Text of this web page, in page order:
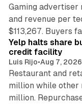
Gaming advertiser
and revenue per
$113,267. Buyers
Yelp halts share
credit facility
Luis Rijo•Aug 7, 2026
Restaurant and
million while other
million.